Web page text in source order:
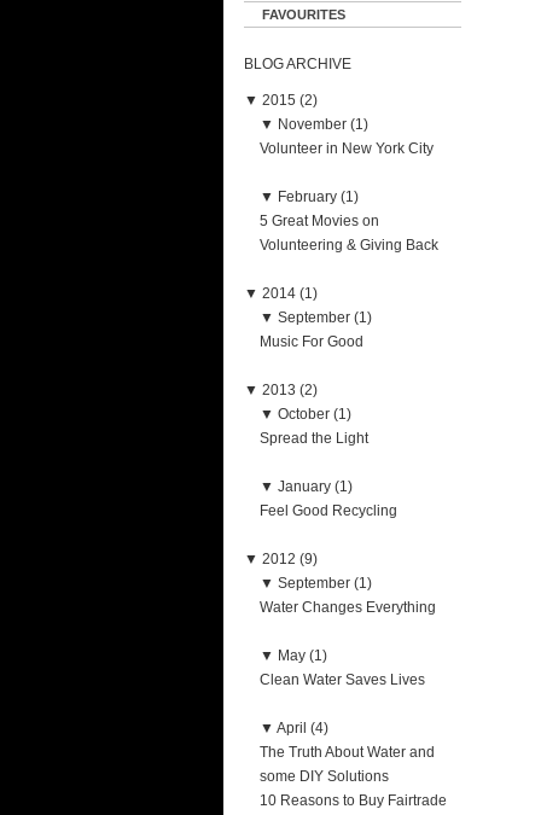
FAVOURITES
BLOG ARCHIVE
▼ 2015 (2)
▼ November (1)
Volunteer in New York City
▼ February (1)
5 Great Movies on
Volunteering & Giving Back
▼ 2014 (1)
▼ September (1)
Music For Good
▼ 2013 (2)
▼ October (1)
Spread the Light
▼ January (1)
Feel Good Recycling
▼ 2012 (9)
▼ September (1)
Water Changes Everything
▼ May (1)
Clean Water Saves Lives
▼ April (4)
The Truth About Water and
some DIY Solutions
10 Reasons to Buy Fairtrade